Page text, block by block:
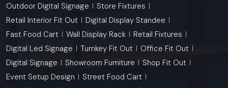
Outdoor Digital Signage
Store Fixtures
Retail Interior Fit Out
Digital Display Standee
Fast Food Cart
Wall Display Rack
Retail Fixtures
Digital Led Signage
Turnkey Fit Out
Office Fit Out
Digital Signage
Showroom Furniture
Shop Fit Out
Event Setup Design
Street Food Cart